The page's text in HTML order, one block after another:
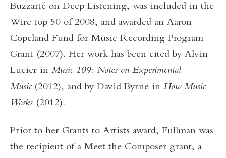
Buzzarté on Deep Listening, was included in the
Wire top 50 of 2008, and awarded an Aaron
Copeland Fund for Music Recording Program
Grant (2007). Her work has been cited by Alvin
Lucier in Music 109: Notes on Experimental
Music (2012), and by David Byrne in How Music
Works (2012).
Prior to her Grants to Artists award, Fullman was
the recipient of a Meet the Composer grant, a